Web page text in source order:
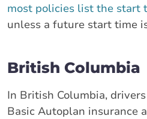
most policies list the start
unless a future start time
British Columbia
In British Columbia,
Basic Autoplan insurance